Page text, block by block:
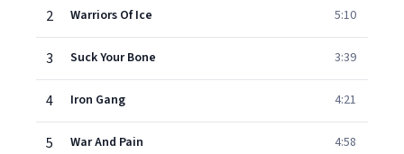
2 Warriors Of Ice 5:10
3 Suck Your Bone 3:39
4 Iron Gang 4:21
5 War And Pain 4:58